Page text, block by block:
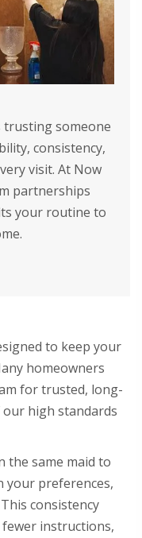
trusting someone
consistency,
visit. At Now
partnerships
your routine to
to keep your
homeowners
for trusted, long-
high standards
the same maid to
your preferences,
consistency
instructions,